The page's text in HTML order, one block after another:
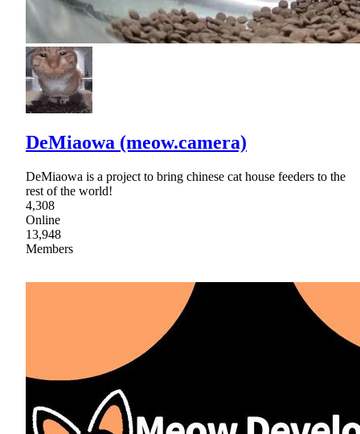
DeMiaowa (meow.camera)
DeMiaowa is a project to bring chinese cat house feeders to the
rest of the world!
4,308
Online
13,948
Members